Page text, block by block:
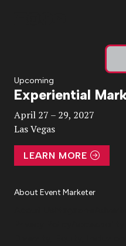
Upcoming
Experiential
April 27 – 29, 2027
Las Vegas
LEARN MORE
About Event Marketer